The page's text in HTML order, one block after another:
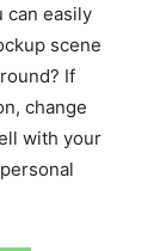
can easily
scene
If
change
with your